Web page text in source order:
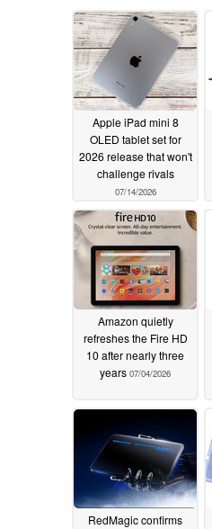
Apple iPad mini 8
OLED tablet set for
2026 release that won't
challenge rivals
07/14/2026
Amazon quietly
refreshes the Fire HD
10 after nearly three
years 07/04/2026
RedMagic confirms